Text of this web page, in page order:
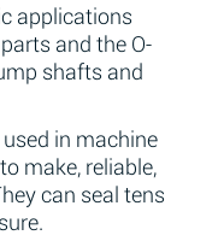
applications
and the O-
shafts and
in machine
make, reliable,
can seal tens